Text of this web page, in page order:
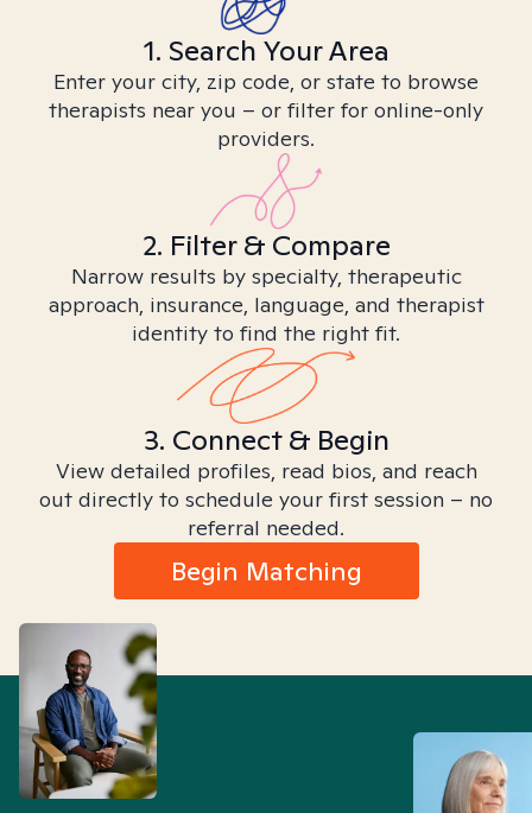
1. Search Your Area
Enter your city, zip code, or state to browse
therapists near you – or filter for online-only
providers.
2. Filter & Compare
Narrow results by specialty, therapeutic
approach, insurance, language, and therapist
identity to find the right fit.
3. Connect & Begin
View detailed profiles, read bios, and reach
out directly to schedule your first session – no
referral needed.
Begin Matching